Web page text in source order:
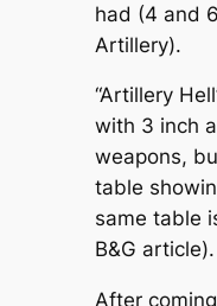
had (4 and
Artillery).
“Artillery
with 3 inch
weapons,
table
same table
B&G article).
After